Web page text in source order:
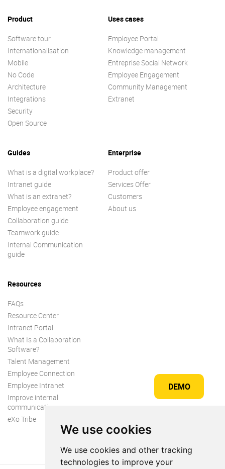
We use cookies
We use cookies and other tracking
technologies to improve your
DEMO
Product
Software tour
Internationalisation
Mobile
No Code
Architecture
Integrations
Security
Open Source
Uses cases
Employee Portal
Knowledge management
Entreprise Social Network
Employee Engagement
Community Management
Extranet
Guides
What is a digital workplace?
Intranet guide
What is an extranet?
Employee engagement
Collaboration guide
Teamwork guide
Internal Communication
guide
Enterprise
Product offer
Services Offer
Customers
About us
Resources
FAQs
Resource Center
Intranet Portal
What Is a Collaboration
Software?
Talent Management
Employee Connection
Employee Intranet
Improve internal
communication
eXo Tribe